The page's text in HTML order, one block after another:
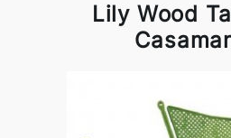
Lily Wood